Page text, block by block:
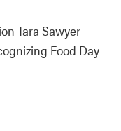
Tara Sawyer
Food Day